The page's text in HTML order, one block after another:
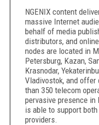
NGENIX content
massive Internet
behalf of media
distributors, and
nodes are located in
Petersburg, Kazan,
Krasnodar,
Vladivostok, and
than 350 telecom
pervasive presence in
is able to support
providers.